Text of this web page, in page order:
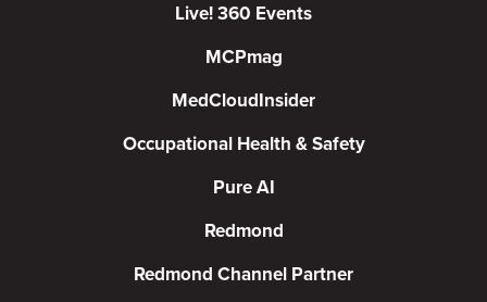
Live! 360 Events
MCPmag
MedCloudInsider
Occupational Health & Safety
Pure AI
Redmond
Redmond Channel Partner